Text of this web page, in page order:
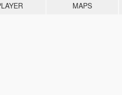
MAPS